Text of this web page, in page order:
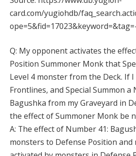
card.com/yugiohdb/
Q: My opponent activates the
Position Summoner Monk that
Level 4 monster from the Deck. If
Frontlines, and Special Summon a
Bagushka from my Graveyard in
the effect of Summoner Monk be
A: The effect of Number 41:
monsters to Defense Position and